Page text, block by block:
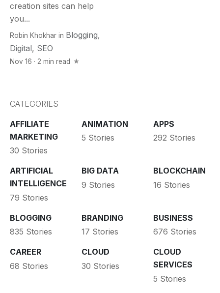
creation sites can help
you...
Robin Khokhar in Blogging,
Digital, SEO
Nov 16 · 2 min read
CATEGORIES
AFFILIATE
MARKETING
30 Stories
ANIMATION
5 Stories
APPS
292 Stories
ARTIFICIAL
INTELLIGENCE
79 Stories
BIG DATA
9 Stories
BLOCKCHAIN
16 Stories
BLOGGING
835 Stories
BRANDING
17 Stories
BUSINESS
676 Stories
CAREER
68 Stories
CLOUD
30 Stories
CLOUD
SERVICES
5 Stories